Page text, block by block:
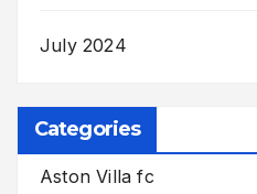
July 2024
Categories
Aston Villa fc